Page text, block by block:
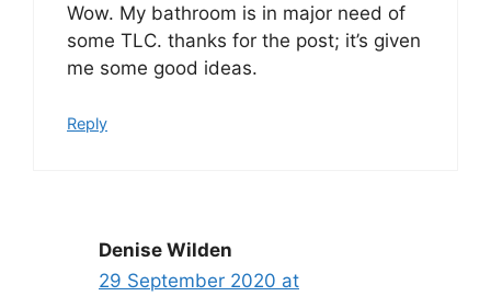
Wow. My bathroom is in major need of
some TLC. thanks for the post; it’s given
me some good ideas.
Reply
Denise Wilden
29 September 2020 at